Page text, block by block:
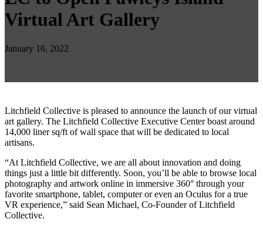
Virtual Art Gallery
January 16, 2022
Litchfield Collective is pleased to announce the launch of our virtual
art gallery. The Litchfield Collective Executive Center boast around
14,000 liner sq/ft of wall space that will be dedicated to local
artisans.
“At Litchfield Collective, we are all about innovation and doing
things just a little bit differently. Soon, you’ll be able to browse local
photography and artwork online in immersive 360° through your
favorite smartphone, tablet, computer or even an Oculus for a true
VR experience,” said Sean Michael, Co-Founder of Litchfield
Collective.